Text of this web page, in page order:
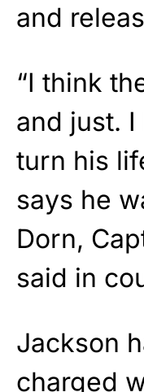
and
“I think
and just.
turn his
says he
Dorn,
said in
Jackson
charged